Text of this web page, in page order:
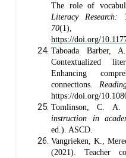
The role of
Literacy Research:
70(1),
https://doi.org/
Taboada
Contextualized
Enhancing
connections.
https://doi.org/
Tomlinson, C. A.
instruction in
ed.). ASCD.
Vangrieken, K.,
(2021). Teacher